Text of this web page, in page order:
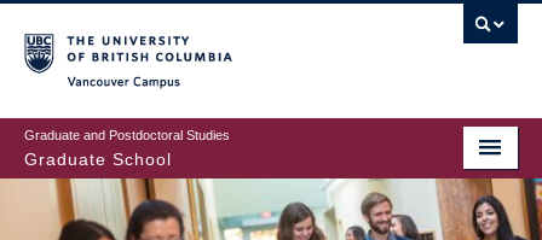
to
main
content
Graduate and Postdoctoral Studies
Graduate School